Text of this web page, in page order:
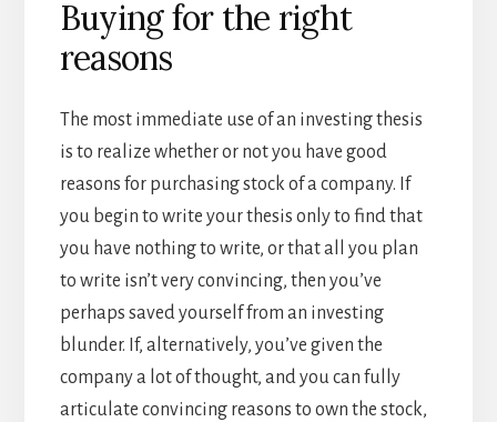
Buying for the right
reasons
The most immediate use of an investing thesis
is to realize whether or not you have good
reasons for purchasing stock of a company. If
you begin to write your thesis only to find that
you have nothing to write, or that all you plan
to write isn’t very convincing, then you’ve
perhaps saved yourself from an investing
blunder. If, alternatively, you’ve given the
company a lot of thought, and you can fully
articulate convincing reasons to own the stock,